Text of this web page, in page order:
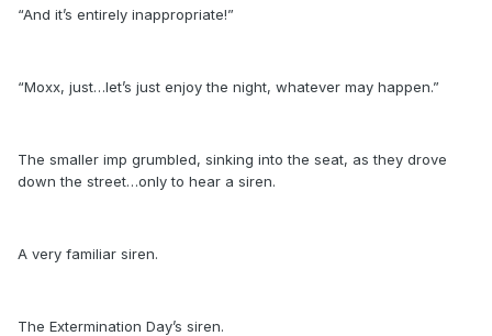
“And it’s entirely inappropriate!”
“Moxx, just…let’s just enjoy the night, whatever may happen.”
The smaller imp grumbled, sinking into the seat, as they drove
down the street…only to hear a siren.
A very familiar siren.
The Extermination Day’s siren.